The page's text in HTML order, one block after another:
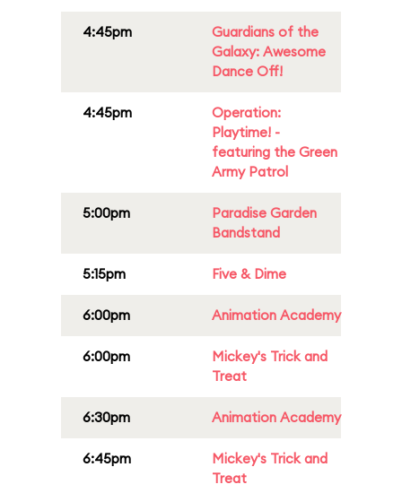
4:45pm
Guardians of the
Galaxy: Awesome
Dance Off!
4:45pm
Operation:
Playtime! -
featuring the Green
Army Patrol
5:00pm
Paradise Garden
Bandstand
5:15pm Five & Dime
6:00pm Animation Academy
6:00pm
Mickey's Trick and
Treat
6:30pm Animation Academy
6:45pm
Mickey's Trick and
Treat